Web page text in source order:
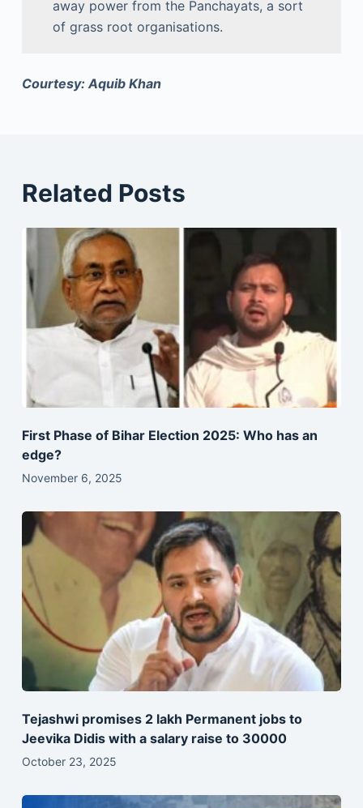
away power from the Panchayats, a sort
of grass root organisations.
Courtesy: Aquib Khan
Related Posts
First Phase of Bihar Election 2025: Who has an
edge?
November 6, 2025
Tejashwi promises 2 lakh Permanent jobs to
Jeevika Didis with a salary raise to 30000
October 23, 2025